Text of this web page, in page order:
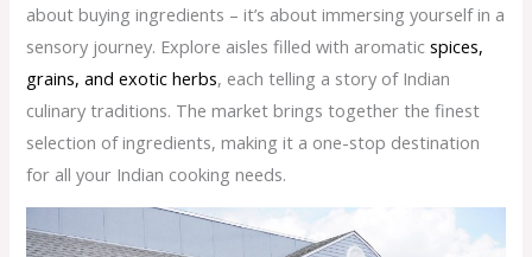
about buying ingredients – it’s about immersing yourself in a
sensory journey. Explore aisles filled with aromaticspices,
grains, and exotic herbs, each telling a story of Indian
culinary traditions. The market brings together the finest
selection of ingredients, making it a one-stop destination
for all your Indian cooking needs.